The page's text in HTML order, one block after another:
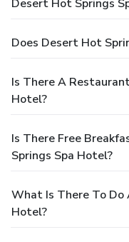
Desert Hot Springs
Does Desert Hot
Is There A
Hotel?
Is There Free
Springs Spa Hotel?
What Is There To
Hotel?